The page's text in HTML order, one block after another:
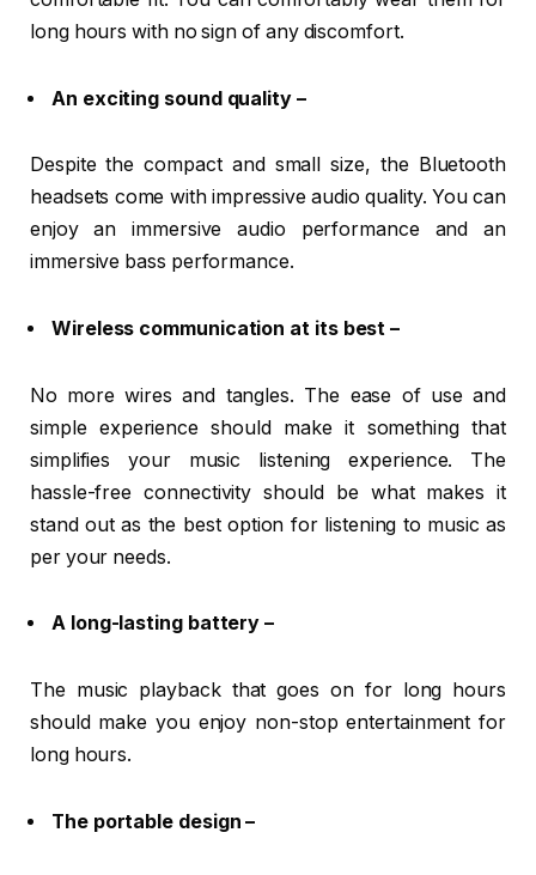
long hours with no sign of any discomfort.
An exciting sound quality –
Despite the compact and small size, the Bluetooth
headsets come with impressive audio quality. You can
enjoy an immersive audio performance and an
immersive bass performance.
Wireless communication at its best –
No more wires and tangles. The ease of use and
simple experience should make it something that
simplifies your music listening experience. The
hassle-free connectivity should be what makes it
stand out as the best option for listening to music as
per your needs.
A long-lasting battery –
The music playback that goes on for long hours
should make you enjoy non-stop entertainment for
long hours.
The portable design –